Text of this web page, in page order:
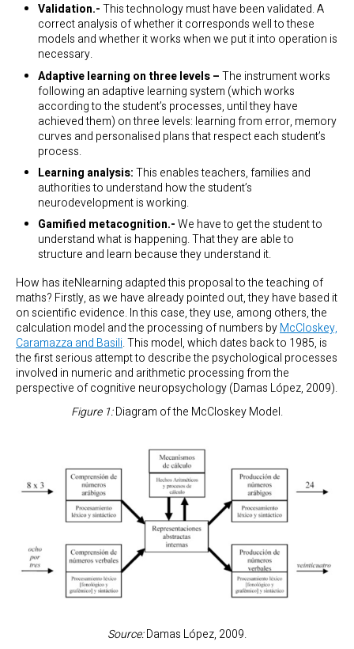
Validation.-This technology must have been validated. A
correct analysis of whether it corresponds well to these
models and whether it works when we put it into operation is
necessary.
Adaptive learning on three levels –The instrument works
following an adaptive learning system (which works
according to the student’s processes, until they have
achieved them) on three levels: learning from error, memory
curves and personalised plans that respect each student’s
process.
Learning analysis:This enables teachers, families and
authorities to understand how the student’s
neurodevelopment is working.
Gamified metacognition.-We have to get the student to
understand what is happening. That they are able to
structure and learn because they understand it.
How has iteNlearning adapted this proposal to the teaching of
maths? Firstly, as we have already pointed out, they have based it
on scientific evidence. In this case, they use, among others, the
calculation model and the processing of numbers byMcCloskey,
Caramazza and Basili. This model, which dates back to 1985, is
the first serious attempt to describe the psychological processes
involved in numeric and arithmetic processing from the
perspective of cognitive neuropsychology (Damas López, 2009).
Figure 1:Diagram of the McCloskey Model.
Source:Damas López, 2009.